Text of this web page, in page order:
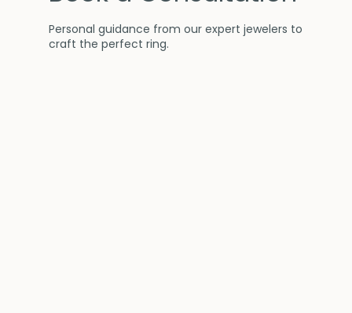
Personal guidance from our expert jewelers to
craft the perfect ring.